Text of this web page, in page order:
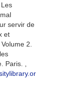
servir de
et
2.
Paris.